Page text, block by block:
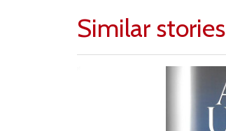
Similar stories